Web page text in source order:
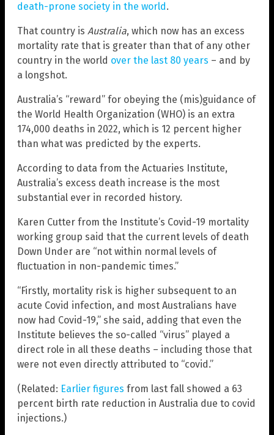
death-prone society in the world .
That country is Australia, which now has an excess
mortality rate that is greater than that of any other
country in the world over the last 80 years – and by
a longshot.
Australia’s “reward” for obeying the (mis)guidance of
the World Health Organization (WHO) is an extra
174,000 deaths in 2022, which is 12 percent higher
than what was predicted by the experts.
According to data from the Actuaries Institute,
Australia’s excess death increase is the most
substantial ever in recorded history.
Karen Cutter from the Institute’s Covid-19 mortality
working group said that the current levels of death
Down Under are “not within normal levels of
fluctuation in non-pandemic times.”
“Firstly, mortality risk is higher subsequent to an
acute Covid infection, and most Australians have
now had Covid-19,” she said, adding that even the
Institute believes the so-called “virus” played a
direct role in all these deaths – including those that
were not even directly attributed to “covid.”
(Related: Earlier figures from last fall showed a 63
percent birth rate reduction in Australia due to covid
injections.)